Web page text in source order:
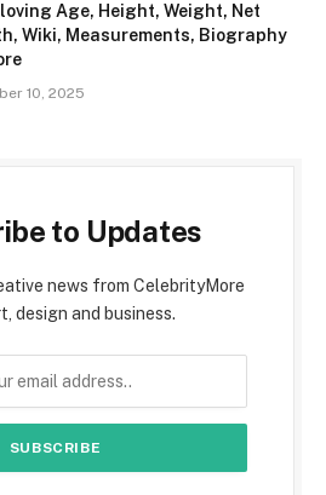
Age, Height, Weight, Net
Wiki, Measurements, Biography
10, 2025
to Updates
news from CelebrityMore
design and business.